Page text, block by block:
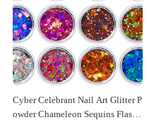
Cyber Celebrant Nail Art Glitter P
owder Chameleon Sequins Flash